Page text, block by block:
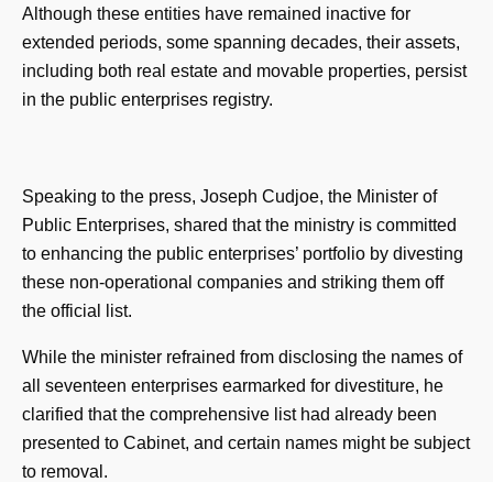
Although these entities have remained inactive for
extended periods, some spanning decades, their assets,
including both real estate and movable properties, persist
in the public enterprises registry.
Speaking to the press, Joseph Cudjoe, the Minister of
Public Enterprises, shared that the ministry is committed
to enhancing the public enterprises’ portfolio by divesting
these non-operational companies and striking them off
the official list.
While the minister refrained from disclosing the names of
all seventeen enterprises earmarked for divestiture, he
clarified that the comprehensive list had already been
presented to Cabinet, and certain names might be subject
to removal.